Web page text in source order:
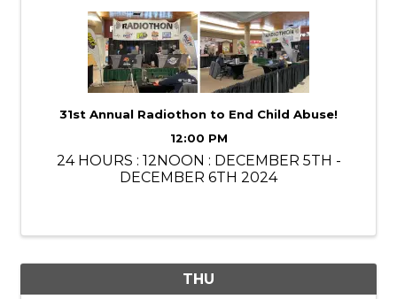
31st Annual Radiothon to End Child Abuse!
12:00 PM
24 HOURS : 12NOON : DECEMBER 5TH -
DECEMBER 6TH 2024
THU